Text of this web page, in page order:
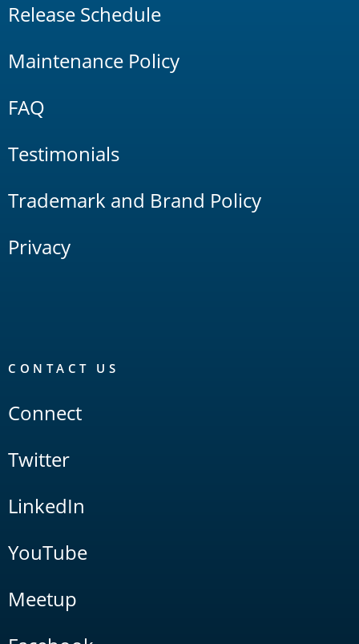
Release Schedule
Maintenance Policy
FAQ
Testimonials
Trademark and Brand Policy
Privacy
CONTACT US
Connect
Twitter
LinkedIn
YouTube
Meetup